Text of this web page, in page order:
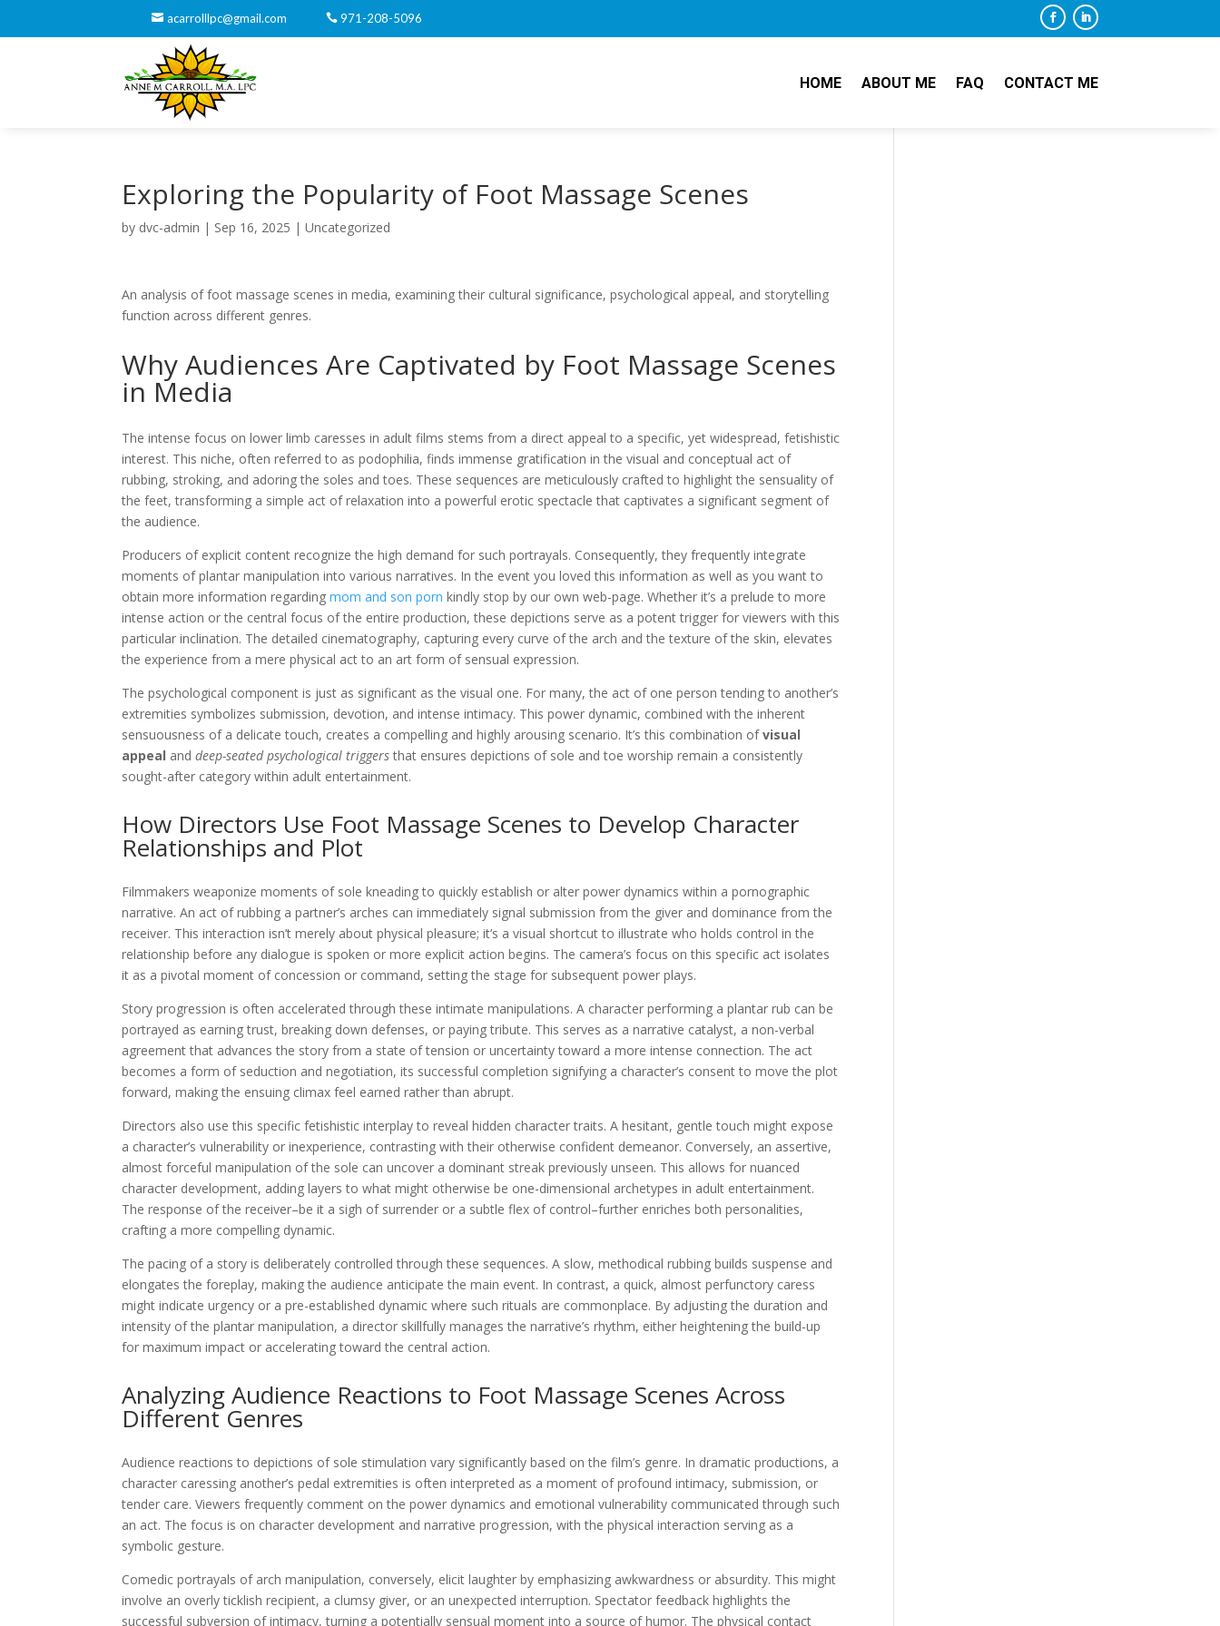
acarrolllpc@gmail.com 971-208-5096
HOME ABOUT ME FAQ CONTACT ME
Exploring the Popularity of Foot Massage Scenes
by dvc-admin | Sep 16, 2025 |Uncategorized
An analysis of foot massage scenes in media, examining their cultural significance, psychological appeal, and storytelling
function across different genres.
Why Audiences Are Captivated by Foot Massage Scenes
in Media
The intense focus on lower limb caresses in adult films stems from a direct appeal to a specific, yet widespread, fetishistic
interest. This niche, often referred to as podophilia, finds immense gratification in the visual and conceptual act of
rubbing, stroking, and adoring the soles and toes. These sequences are meticulously crafted to highlight the sensuality of
the feet, transforming a simple act of relaxation into a powerful erotic spectacle that captivates a significant segment of
the audience.
Producers of explicit content recognize the high demand for such portrayals. Consequently, they frequently integrate
moments of plantar manipulation into various narratives. In the event you loved this information as well as you want to
obtain more information regardingmom and son porn kindly stop by our own web-page. Whether it’s a prelude to more
intense action or the central focus of the entire production, these depictions serve as a potent trigger for viewers with this
particular inclination. The detailed cinematography, capturing every curve of the arch and the texture of the skin, elevates
the experience from a mere physical act to an art form of sensual expression.
The psychological component is just as significant as the visual one. For many, the act of one person tending to another’s
extremities symbolizes submission, devotion, and intense intimacy. This power dynamic, combined with the inherent
sensuousness of a delicate touch, creates a compelling and highly arousing scenario. It’s this combination ofvisual
appeal anddeep-seated psychological triggersthat ensures depictions of sole and toe worship remain a consistently
sought-after category within adult entertainment.
How Directors Use Foot Massage Scenes to Develop Character
Relationships and Plot
Filmmakers weaponize moments of sole kneading to quickly establish or alter power dynamics within a pornographic
narrative. An act of rubbing a partner’s arches can immediately signal submission from the giver and dominance from the
receiver. This interaction isn’t merely about physical pleasure; it’s a visual shortcut to illustrate who holds control in the
relationship before any dialogue is spoken or more explicit action begins. The camera’s focus on this specific act isolates
it as a pivotal moment of concession or command, setting the stage for subsequent power plays.
Story progression is often accelerated through these intimate manipulations. A character performing a plantar rub can be
portrayed as earning trust, breaking down defenses, or paying tribute. This serves as a narrative catalyst, a non-verbal
agreement that advances the story from a state of tension or uncertainty toward a more intense connection. The act
becomes a form of seduction and negotiation, its successful completion signifying a character’s consent to move the plot
forward, making the ensuing climax feel earned rather than abrupt.
Directors also use this specific fetishistic interplay to reveal hidden character traits. A hesitant, gentle touch might expose
a character’s vulnerability or inexperience, contrasting with their otherwise confident demeanor. Conversely, an assertive,
almost forceful manipulation of the sole can uncover a dominant streak previously unseen. This allows for nuanced
character development, adding layers to what might otherwise be one-dimensional archetypes in adult entertainment.
The response of the receiver–be it a sigh of surrender or a subtle flex of control–further enriches both personalities,
crafting a more compelling dynamic.
The pacing of a story is deliberately controlled through these sequences. A slow, methodical rubbing builds suspense and
elongates the foreplay, making the audience anticipate the main event. In contrast, a quick, almost perfunctory caress
might indicate urgency or a pre-established dynamic where such rituals are commonplace. By adjusting the duration and
intensity of the plantar manipulation, a director skillfully manages the narrative’s rhythm, either heightening the build-up
for maximum impact or accelerating toward the central action.
Analyzing Audience Reactions to Foot Massage Scenes Across
Different Genres
Audience reactions to depictions of sole stimulation vary significantly based on the film’s genre. In dramatic productions, a
character caressing another’s pedal extremities is often interpreted as a moment of profound intimacy, submission, or
tender care. Viewers frequently comment on the power dynamics and emotional vulnerability communicated through such
an act. The focus is on character development and narrative progression, with the physical interaction serving as a
symbolic gesture.
Comedic portrayals of arch manipulation, conversely, elicit laughter by emphasizing awkwardness or absurdity. This might
involve an overly ticklish recipient, a clumsy giver, or an unexpected interruption. Spectator feedback highlights the
successful subversion of intimacy, turning a potentially sensual moment into a source of humor. The physical contact